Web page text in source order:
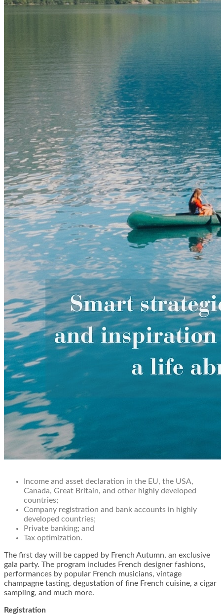
Income and asset declaration in the EU, the USA,
Canada, Great Britain, and other highly developed
countries;
Company registration and bank accounts in highly
developed countries;
Private banking; and
Tax optimization.
The first day will be capped by French Autumn, an exclusive
gala party. The program includes French designer fashions,
performances by popular French musicians, vintage
champagne tasting, degustation of fine French cuisine, a cigar
sampling, and much more.
Registration